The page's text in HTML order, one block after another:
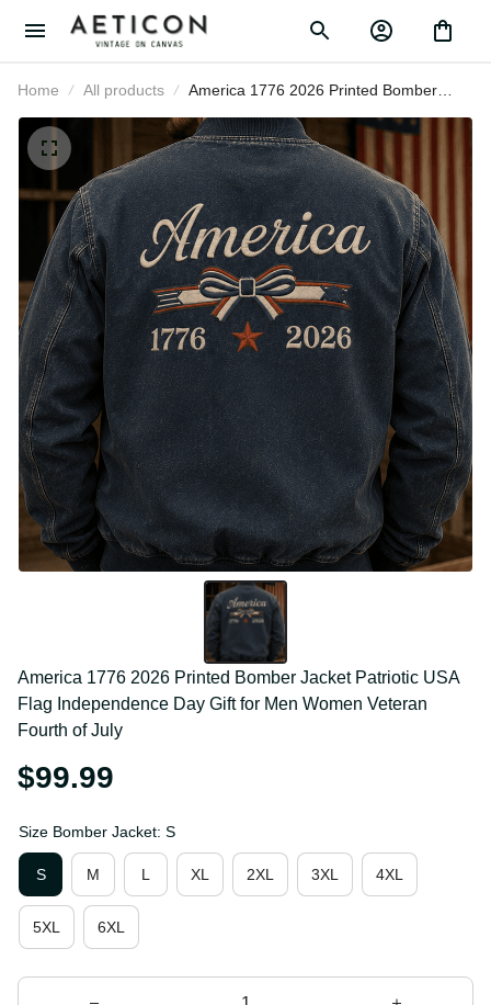
Home All products
America 1776 2026 Printed Bomber
Jacket Patriotic USA Flag
Independence Day Gift for Men
Women Veteran Fourth of July
America 1776 2026 Printed Bomber Jacket Patriotic
USA Flag Independence Day Gift for Men Women
Veteran Fourth of July
$99.99
Size Bomber Jacket: S
S
M L XL 2XL 3XL 4XL
5XL 6XL